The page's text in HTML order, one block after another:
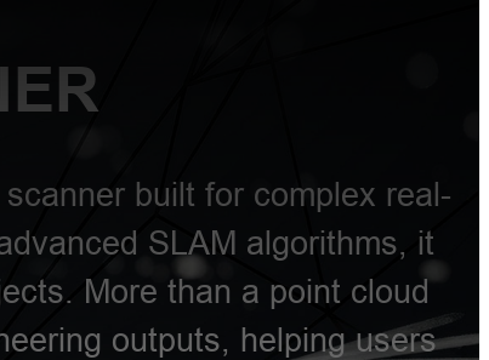
built for complex real-
SLAM algorithms, it
More than a point cloud
outputs, helping users